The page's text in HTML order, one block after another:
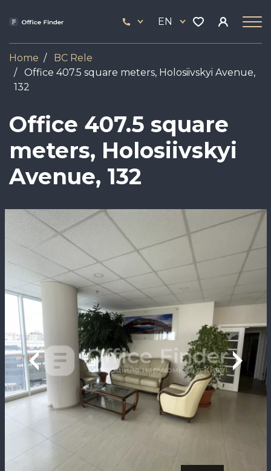
444
17
EN
Home
BC Rele
Office 407.5 square meters, Holosiivskyi Avenue,
132
Office 407.5 square
meters, Holosiivskyi
Avenue, 132
Image